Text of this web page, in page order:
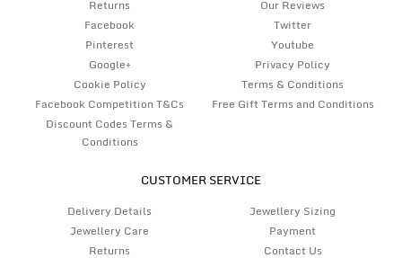
Returns
Our Reviews
Facebook
Twitter
Pinterest
Youtube
Google+
Privacy Policy
Cookie Policy
Terms & Conditions
Facebook Competition T&Cs
Free Gift Terms and Conditions
Discount Codes Terms &
Conditions
CUSTOMER SERVICE
Delivery Details
Jewellery Sizing
Jewellery Care
Payment
Returns
Contact Us